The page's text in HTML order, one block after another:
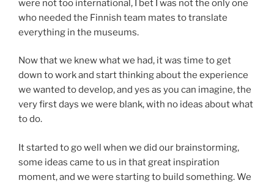
were not too international, I bet I was not the only one
who needed the Finnish team mates to translate
everything in the museums.
Now that we knew what we had, it was time to get
down to work and start thinking about the experience
we wanted to develop, and yes as you can imagine, the
very first days we were blank, with no ideas about what
to do.
It started to go well when we did our brainstorming,
some ideas came to us in that great inspiration
moment, and we were starting to build something. We